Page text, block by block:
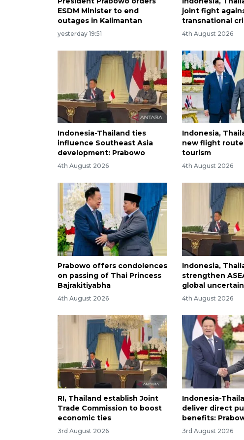
ESDM Minister to end
outages in Kalimantan
yesterday 19:51
joint fight
transnational
4th August 2026
Indonesia-Thailand ties
influence Southeast Asia
development: Prabowo
4th August 2026
Indonesia,
new flight
tourism
4th August 2026
Prabowo offers condolences
on passing of Thai Princess
Bajrakitiyabha
4th August 2026
Indonesia,
strengthen
global
4th August 2026
RI, Thailand establish Joint
Trade Commission to boost
economic ties
3rd August 2026
Indonesia-
deliver direct
benefits:
3rd August 2026